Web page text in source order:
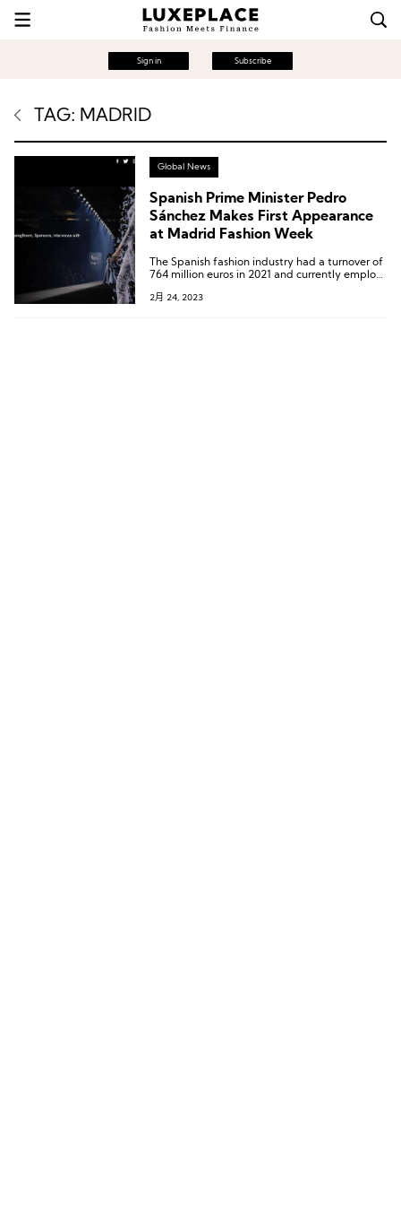
Sign in Subscribe
TAG: MADRID
Global News
Spanish Prime Minister Pedro
Sánchez Makes First Appearance
at Madrid Fashion Week
The Spanish fashion industry had a turnover of
764 million euros in 2021 and currently employs
2月 24, 2023